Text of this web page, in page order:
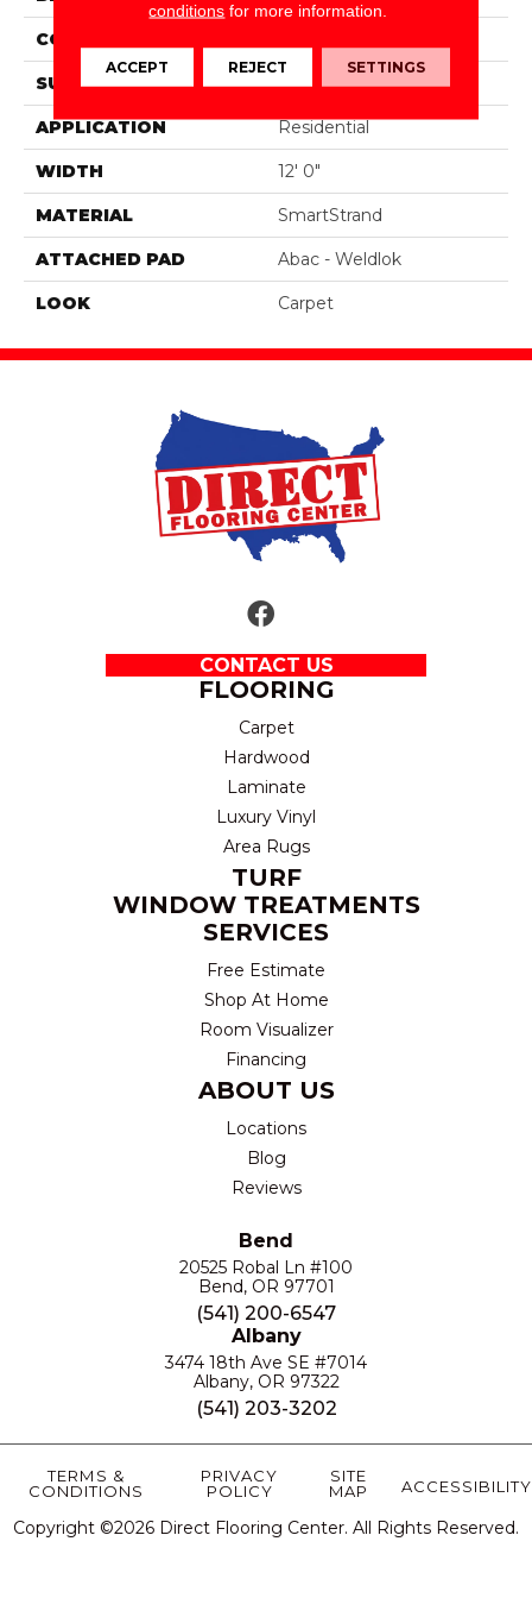
CONSTRUCTION
SURFACE TYPE Texture
APPLICATION Residential
WIDTH 12' 0"
MATERIAL SmartStrand
ATTACHED PAD Abac - Weldlok
LOOK Carpet
CONTACT US
FLOORING
Carpet
Hardwood
Laminate
Luxury Vinyl
Area Rugs
TURF
WINDOW TREATMENTS
SERVICES
Free Estimate
Shop At Home
Room Visualizer
Financing
ABOUT US
Locations
Blog
Reviews
Bend
20525 Robal Ln #100
Bend, OR 97701
(541) 200-6547
Albany
3474 18th Ave SE #7014
Albany, OR 97322
(541) 203-3202
Copyright ©2026 Direct Flooring Center. All Rights Reserved.
TERMS &
CONDITIONS
PRIVACY
POLICY
SITE
MAP
ACCESSIBILITY
conditions for more information.
ACCEPT REJECT SETTINGS